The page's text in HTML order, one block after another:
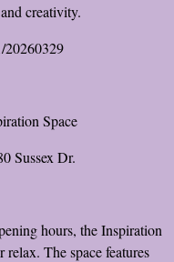
creativity.
20260329
Space
Sussex Dr.
hours, the Inspiration
The space features